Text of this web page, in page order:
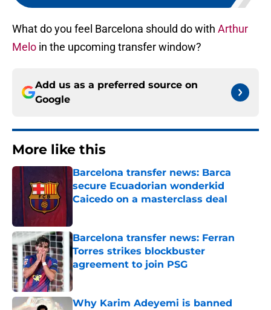
What do you feel Barcelona should do with Arthur
Melo in the upcoming transfer window?
Add us as a preferred source on
Google
More like this
Barcelona transfer news: Barca
secure Ecuadorian wonderkid
Caicedo on a masterclass deal
Barcelona transfer news: Ferran
Torres strikes blockbuster
agreement to join PSG
Published by on Invalid Date
Why Karim Adeyemi is banned